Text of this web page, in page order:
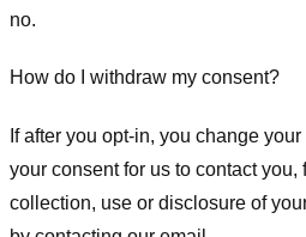
no.
How do I withdraw my consent?
If after you opt-in, you change
your consent for us to contact you,
collection, use or disclosure of